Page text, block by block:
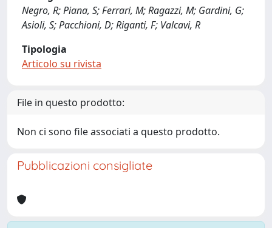
Negro, R; Piana, S; Ferrari, M; Ragazzi, M; Gardini, G;
Asioli, S; Pacchioni, D; Riganti, F; Valcavi, R
Tipologia
Articolo su rivista
File in questo prodotto:
Non ci sono file associati a questo prodotto.
Pubblicazioni consigliate